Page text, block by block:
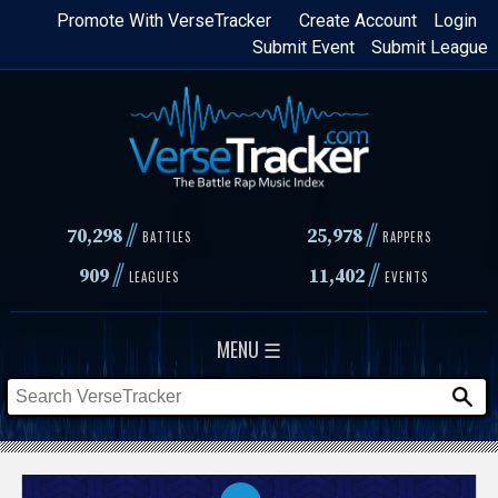
Skip
content
Login
Create Account
Promote With VerseTracker
Submit League
Submit Event
70,298// BATTLES 25,978 // RAPPERS
909// LEAGUES 11,402// EVENTS
MENU ☰